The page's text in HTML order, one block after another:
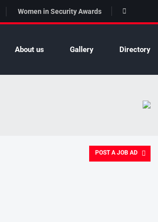
Women in Security Awards
About us Gallery Directory
POST A JOB AD